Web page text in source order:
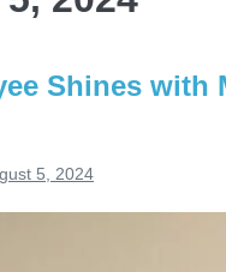
Shines with
5, 2024